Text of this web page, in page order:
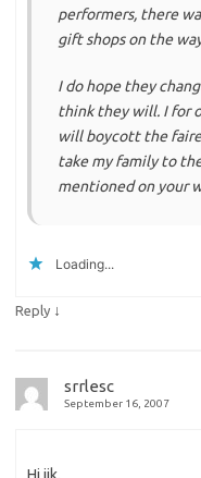
performers, there
gift shops on the
I do hope they
think they will. I for
will boycott the
take my family to
mentioned on your
Loading...
Reply ↓
srrlesc
September 16, 2007
Hi jik,